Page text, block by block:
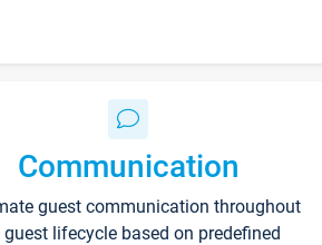
Communication
guest communication throughout
guest lifecycle based on predefined